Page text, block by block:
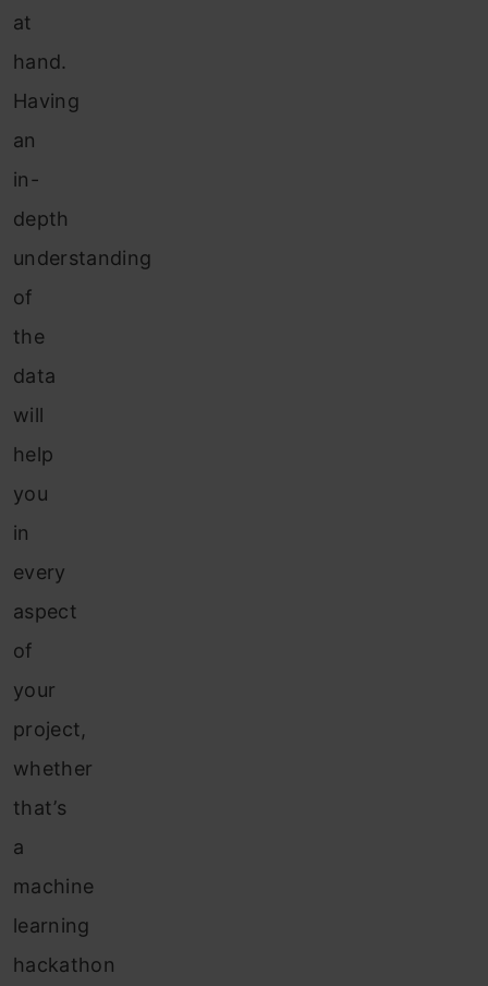
at
hand.
Having
an
in-
depth
understanding
of
the
data
will
help
you
in
every
aspect
of
your
project,
whether
that’s
a
machine
learning
hackathon